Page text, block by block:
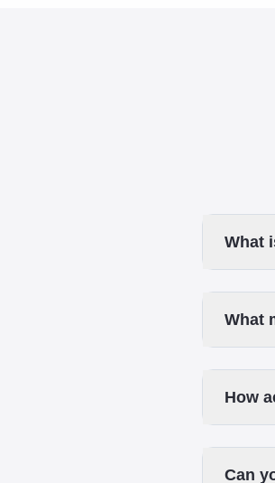
What
What
How
Can